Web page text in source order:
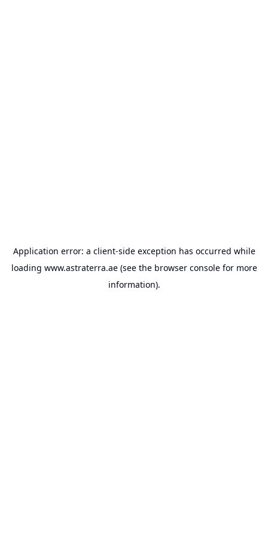
Application error: a client-side exception has occurred while
loading www.astraterra.ae(see the browser consolefor more
information).